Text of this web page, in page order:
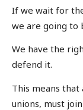
If we wait for
we are going to
We have the
defend it.
This means
unions, must